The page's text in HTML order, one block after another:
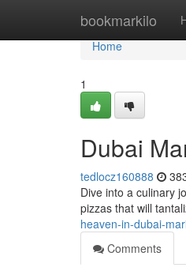
bookmarkilo
Home
Home
1
Dubai
tedlocz160888
Dive into a culinary
pizzas that will
heaven-in-dubai-
Comments